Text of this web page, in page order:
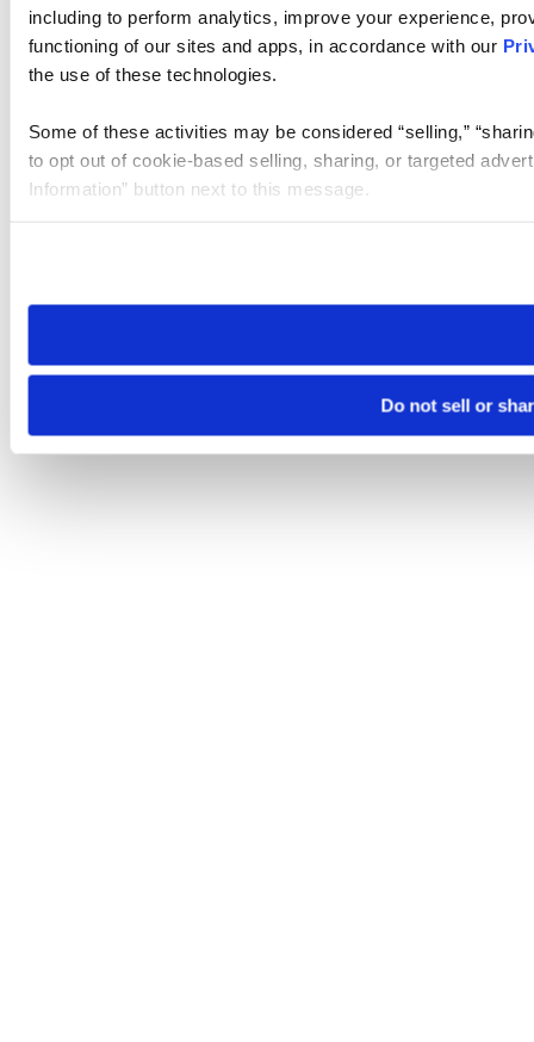
including to perform analytics, improve your experience,
functioning of our sites and apps, in accordance with our
the use of these technologies.
Some of these activities may be considered “selling,”
to opt out of cookie-based selling, sharing, or targeted
Information” button next to this message.
need to be set again.
Do not sell or